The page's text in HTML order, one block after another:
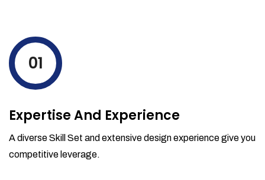
01
Expertise And Experience
A diverse Skill Set and extensive design experience give you
competitive leverage.